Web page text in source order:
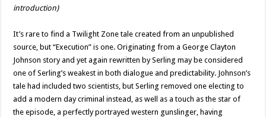
introduction)
It’s rare to find a Twilight Zone tale created from an unpublished
source, but “Execution” is one. Originating from a George Clayton
Johnson story and yet again rewritten by Serling may be considered
one of Serling’s weakest in both dialogue and predictability. Johnson’s
tale had included two scientists, but Serling removed one electing to
add a modern day criminal instead, as well as a touch as the star of
the episode, a perfectly portrayed western gunslinger, having